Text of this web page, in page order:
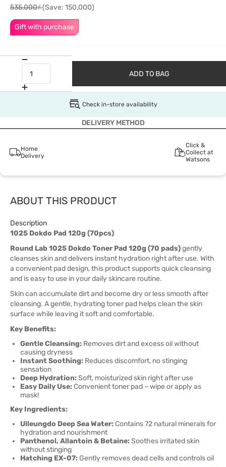
Gift with purchase
535,000₫(Save: 150,000)
ADD TO BAG
Check in-store availability
DELIVERY METHOD
Home
Delivery
Click &
Collect at
Watsons
ABOUT THIS PRODUCT
Description
1025 Dokdo Pad 120g (70pcs)
Round Lab 1025 Dokdo Toner Pad 120g (70 pads)gently
cleanses skin and delivers instant hydration right after use. With
a convenient pad design, this product supports quick cleansing
and is easy to use in your daily skincare routine.
Skin can accumulate dirt and become dry or less smooth after
cleansing. A gentle, hydrating toner pad helps clean the skin
surface while leaving it soft and comfortable.
Key Benefits:
Gentle Cleansing: Removes dirt and excess oil without
causing dryness
Instant Soothing: Reduces discomfort, no stinging
sensation
Deep Hydration:Soft, moisturized skin right after use
Easy Daily Use: Convenient toner pad – wipe or apply as
mask!
Key Ingredients:
Ulleungdo Deep Sea Water: Contains 72 natural minerals for
hydration and nourishment
Panthenol, Allantoin & Betaine:Soothes irritated skin
without stinging
Hatching EX-07: Gently removes dead cells and controls oil